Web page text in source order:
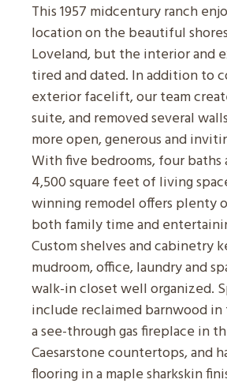
This 1957 midcentury ranch
location on the beautiful
Loveland, but the interior and
tired and dated. In addition to
exterior facelift, our team
suite, and removed several
more open, generous and
With five bedrooms, four baths
4,500 square feet of living
winning remodel offers plenty
both family time and
Custom shelves and cabinetry
mudroom, office, laundry and
walk-in closet well organized.
include reclaimed barnwood
a see-through gas fireplace in
Caesarstone countertops, and
flooring in a maple sharkskin